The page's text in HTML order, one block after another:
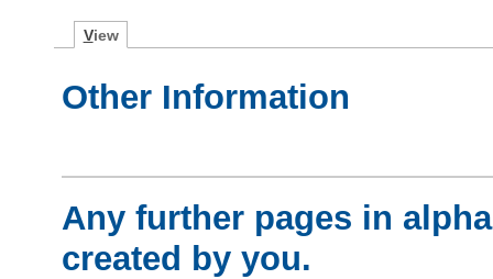
View
Other Information
Any further pages in
created by you.